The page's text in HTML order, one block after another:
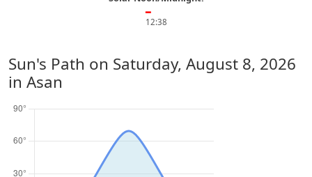
━
12:38
Sun's Path on Saturday, August 8, 2026
in Asan